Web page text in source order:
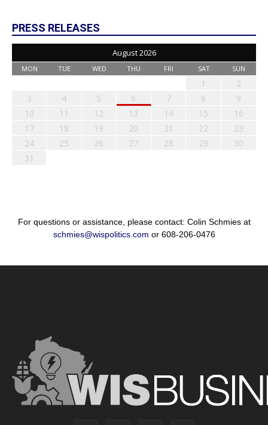
PRESS RELEASES
August 2026
MON TUE WED THU FRI SAT SUN
1
2
3
4 5 6 7 8
9
10
11 12 13 14 15
16
17
18 19 20 21 22
23
24
25 26 27 28 29
30
31
For questions or assistance, please contact: Colin Schmies at
schmies@wispolitics.com or 608-206-0476